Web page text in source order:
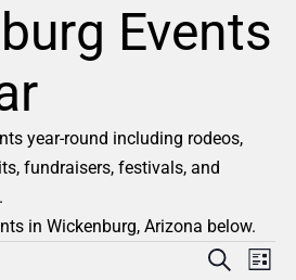
Events
year-round including rodeos,
fundraisers, festivals, and
in Wickenburg, Arizona below.
E
SearchE
List